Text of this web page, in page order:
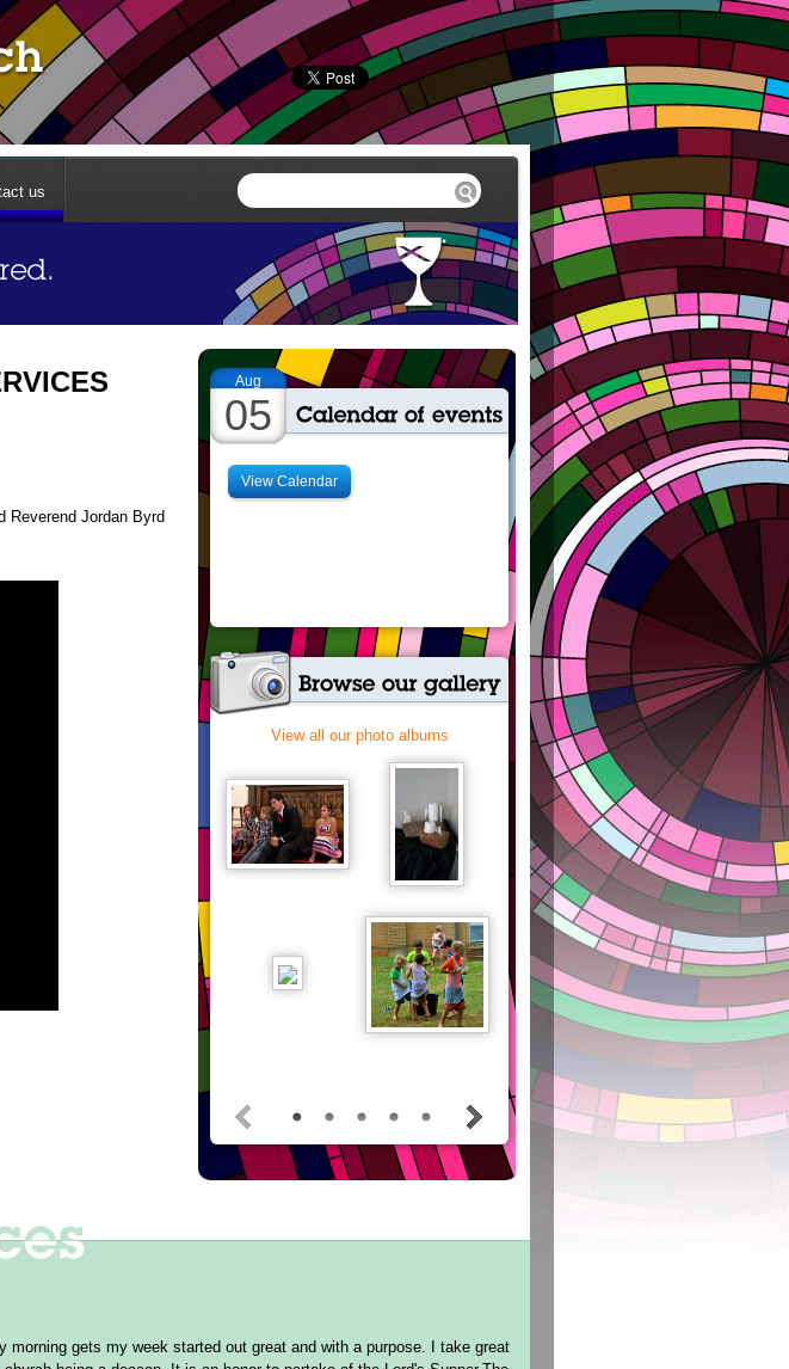
us
Reverend Jordan Byrd
Aug
05
View Calendar
View all our photo albums
morning gets my week started out great and with a purpose. I take great